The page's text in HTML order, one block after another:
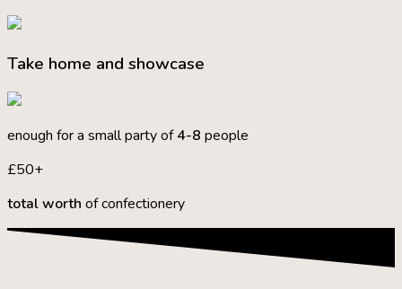
Take home and showcase
enough for a small party of4-8 people
£50+
total worth of confectionery